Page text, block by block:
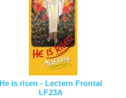
He is risen - Lectern Frontal
LF23A